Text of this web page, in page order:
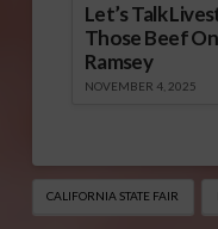
Let’s Talk
Those Beef
Ramsey
NOVEMBER 4, 2025
CALIFORNIA STATE FAIR